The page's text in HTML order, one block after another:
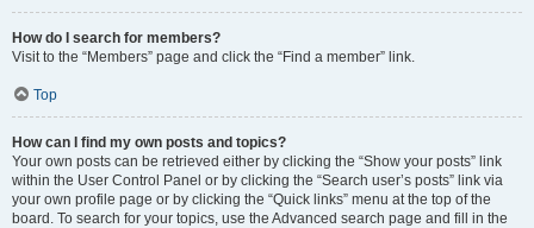
How do I search for members?
Visit to the “Members” page and click the “Find a member” link.
Top
How can I find my own posts and topics?
Your own posts can be retrieved either by clicking the “Show your posts” link
within the User Control Panel or by clicking the “Search user’s posts” link via
your own profile page or by clicking the “Quick links” menu at the top of the
board. To search for your topics, use the Advanced search page and fill in the